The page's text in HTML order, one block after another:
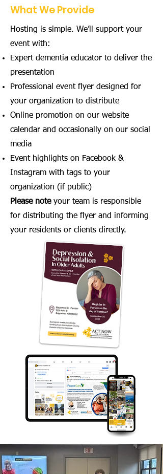
What We Provide
Hosting is simple. We’ll support your
event with:
Expert dementia educator to deliver the
presentation
Professional event flyer designed for
your organization to distribute
Online promotion on our website
calendar and occasionally on our social
media
Event highlights on Facebook &
Instagram with tags to your
organization (if public)
Please noteyour team is responsible
for distributing the flyer and informing
your residents or clients directly.